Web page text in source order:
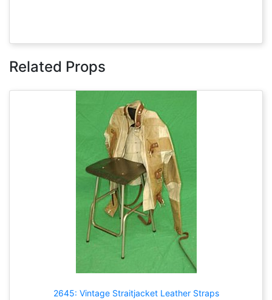
Related Props
2645: Vintage Straitjacket Leather Straps